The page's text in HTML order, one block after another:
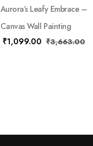
Aurora’s Leafy Embrace –
Canvas Wall Painting
₹1,099.00 ₹3,663.00